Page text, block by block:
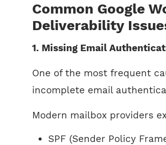
Common Google
Deliverability
1. Missing Email
One of the most frequent
incomplete email
Modern mailbox providers
SPF (Sender Policy